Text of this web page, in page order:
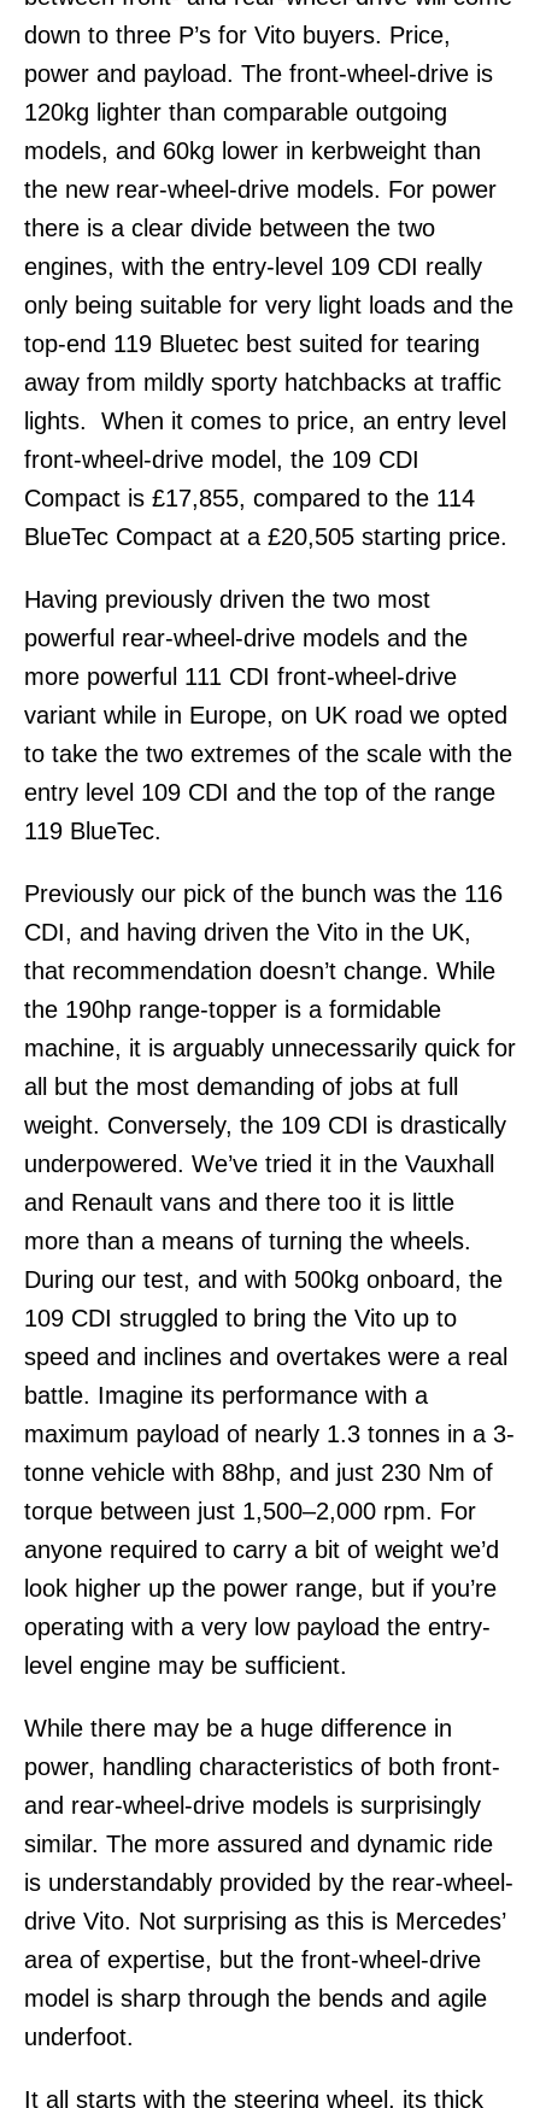
down to three P’s for Vito buyers. Price,
power and payload. The front-wheel-drive is
120kg lighter than comparable outgoing
models, and 60kg lower in kerbweight than
the new rear-wheel-drive models. For power
there is a clear divide between the two
engines, with the entry-level 109 CDI really
only being suitable for very light loads and the
top-end 119 Bluetec best suited for tearing
away from mildly sporty hatchbacks at traffic
lights. When it comes to price, an entry level
front-wheel-drive model, the 109 CDI
Compact is £17,855, compared to the 114
BlueTec Compact at a £20,505 starting price.
Having previously driven the two most
powerful rear-wheel-drive models and the
more powerful 111 CDI front-wheel-drive
variant while in Europe, on UK road we opted
to take the two extremes of the scale with the
entry level 109 CDI and the top of the range
119 BlueTec.
Previously our pick of the bunch was the 116
CDI, and having driven the Vito in the UK,
that recommendation doesn’t change. While
the 190hp range-topper is a formidable
machine, it is arguably unnecessarily quick for
all but the most demanding of jobs at full
weight. Conversely, the 109 CDI is drastically
underpowered. We’ve tried it in the Vauxhall
and Renault vans and there too it is little
more than a means of turning the wheels.
During our test, and with 500kg onboard, the
109 CDI struggled to bring the Vito up to
speed and inclines and overtakes were a real
battle. Imagine its performance with a
maximum payload of nearly 1.3 tonnes in a 3-
tonne vehicle with 88hp, and just 230 Nm of
torque between just 1,500–2,000 rpm. For
anyone required to carry a bit of weight we’d
look higher up the power range, but if you’re
operating with a very low payload the entry-
level engine may be sufficient.
While there may be a huge difference in
power, handling characteristics of both front-
and rear-wheel-drive models is surprisingly
similar. The more assured and dynamic ride
is understandably provided by the rear-wheel-
drive Vito. Not surprising as this is Mercedes’
area of expertise, but the front-wheel-drive
model is sharp through the bends and agile
underfoot.
It all starts with the steering wheel, its thick